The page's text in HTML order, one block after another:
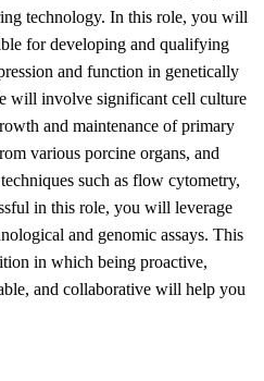
technology. In this role, you will
for developing and qualifying
and function in genetically
will involve significant cell culture
and maintenance of primary
various porcine organs, and
such as flow cytometry,
in this role, you will leverage
and genomic assays. This
in which being proactive,
and collaborative will help you